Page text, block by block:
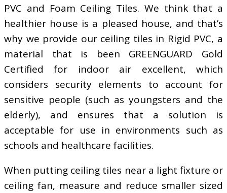
PVC and Foam Ceiling Tiles. We think that a
healthier house is a pleased house, and that’s
why we provide our ceiling tiles in Rigid PVC, a
material that is been GREENGUARD Gold
Certified for indoor air excellent, which
considers security elements to account for
sensitive people (such as youngsters and the
elderly), and ensures that a solution is
acceptable for use in environments such as
schools and healthcare facilities.
When putting ceiling tiles near a light fixture or
ceiling fan, measure and reduce smaller sized